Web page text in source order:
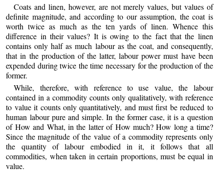
Coats and linen, however, are not merely values, but values of
definite magnitude, and according to our assumption, the coat is
worth twice as much as the ten yards of linen. Whence this
difference in their values? It is owing to the fact that the linen
contains only half as much labour as the coat, and consequently,
that in the production of the latter, labour power must have been
expended during twice the time necessary for the production of the
former.
While, therefore, with reference to use value, the labour
contained in a commodity counts only qualitatively, with reference
to value it counts only quantitatively, and must first be reduced to
human labour pure and simple. In the former case, it is a question
of How and What, in the latter of How much? How long a time?
Since the magnitude of the value of a commodity represents only
the quantity of labour embodied in it, it follows that all
commodities, when taken in certain proportions, must be equal in
value.